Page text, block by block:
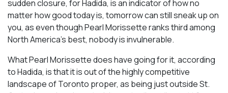
sudden closure, for Hadida, is an indicator of how no
matter how good today is, tomorrow can still sneak up on
you, as even though Pearl Morissette ranks third among
North America’s best, nobody is invulnerable.
What Pearl Morissette does have going for it, according
to Hadida, is that it is out of the highly competitive
landscape of Toronto proper, as being just outside St.